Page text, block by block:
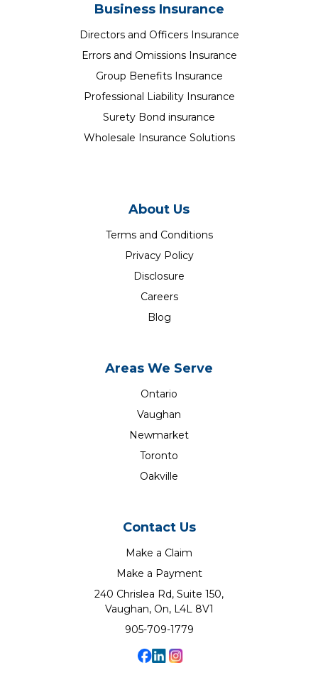
Business Insurance
Directors and Officers Insurance
Errors and Omissions Insurance
Group Benefits Insurance
Professional Liability Insurance
Surety Bond insurance
Wholesale Insurance Solutions
About Us
Terms and Conditions
Privacy Policy
Disclosure
Careers
Blog
Areas We Serve
Ontario
Vaughan
Newmarket
Toronto
Oakville
Contact Us
Make a Claim
Make a Payment
240 Chrislea Rd, Suite 150,
Vaughan, On, L4L 8V1
905-709-1779